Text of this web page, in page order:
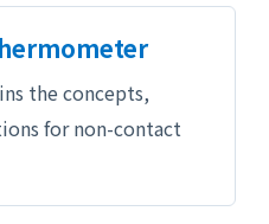
the concepts,
for non-contact